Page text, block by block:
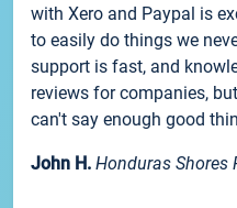
with Xero and Paypal is
to easily do things we
support is fast, and
reviews for companies,
can't say enough good
John H. Honduras Shores